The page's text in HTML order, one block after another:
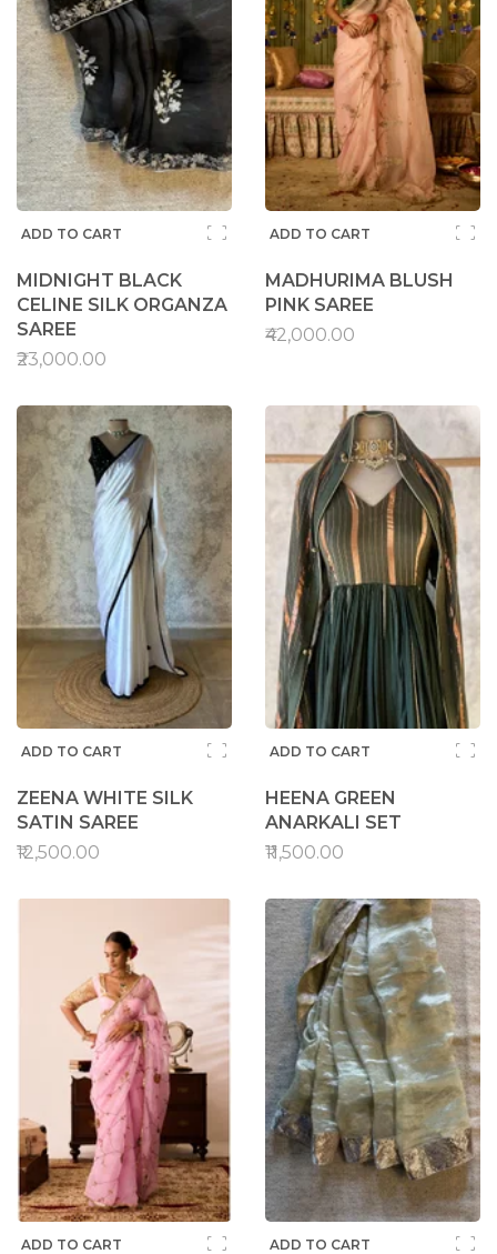
ADD TO CART
MIDNIGHT BLACK
CELINE SILK ORGANZA
SAREE
₹23,000.00
ADD TO CART
MADHURIMA BLUSH
PINK SAREE
₹42,000.00
ADD TO CART
ZEENA WHITE SILK
SATIN SAREE
₹12,500.00
ADD TO CART
HEENA GREEN
ANARKALI SET
₹11,500.00
ADD TO CART ADD TO CART